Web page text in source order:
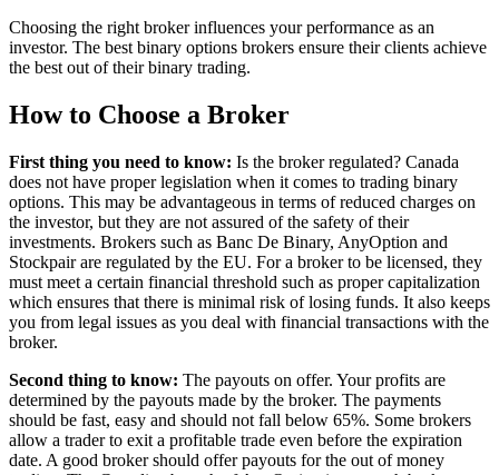
Choosing the right broker influences your performance as an
investor. The best binary options brokers ensure their clients achieve
the best out of their binary trading.
How to Choose a Broker
First thing you need to know: Is the broker regulated? Canada
does not have proper legislation when it comes to trading binary
options. This may be advantageous in terms of reduced charges on
the investor, but they are not assured of the safety of their
investments. Brokers such as Banc De Binary, AnyOption and
Stockpair are regulated by the EU. For a broker to be licensed, they
must meet a certain financial threshold such as proper capitalization
which ensures that there is minimal risk of losing funds. It also keeps
you from legal issues as you deal with financial transactions with the
broker.
Second thing to know: The payouts on offer. Your profits are
determined by the payouts made by the broker. The payments
should be fast, easy and should not fall below 65%. Some brokers
allow a trader to exit a profitable trade even before the expiration
date. A good broker should offer payouts for the out of money